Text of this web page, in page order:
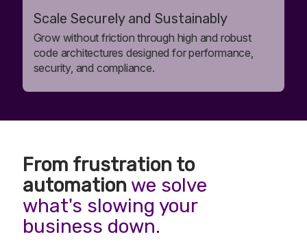
Scale Securely and Sustainably
Grow without friction through high and robust
code architectures designed for performance,
security, and compliance.
From frustration to
automationwe solve
what's slowing your
business down.